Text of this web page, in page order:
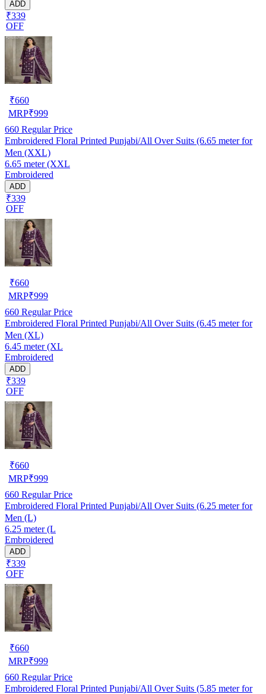
ADD
₹339
OFF
₹660
MRP₹999
660 Regular Price
Embroidered Floral Printed Punjabi/All Over Suits (6.65 meter for
Men (XXL)
6.65 meter (XXL
Embroidered
ADD
₹339
OFF
₹660
MRP₹999
660 Regular Price
Embroidered Floral Printed Punjabi/All Over Suits (6.45 meter for
Men (XL)
6.45 meter (XL
Embroidered
ADD
₹339
OFF
₹660
MRP₹999
660 Regular Price
Embroidered Floral Printed Punjabi/All Over Suits (6.25 meter for
Men (L)
6.25 meter (L
Embroidered
ADD
₹339
OFF
₹660
MRP₹999
660 Regular Price
Embroidered Floral Printed Punjabi/All Over Suits (5.85 meter for